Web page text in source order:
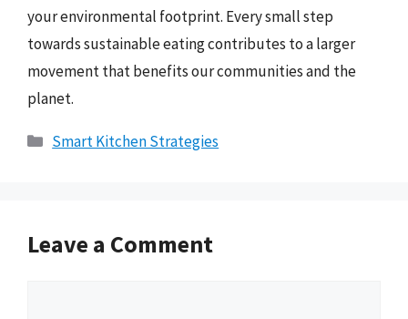
your environmental footprint. Every small step
towards sustainable eating contributes to a larger
movement that benefits our communities and the
planet.
Categories
Smart Kitchen Strategies
Leave a Comment